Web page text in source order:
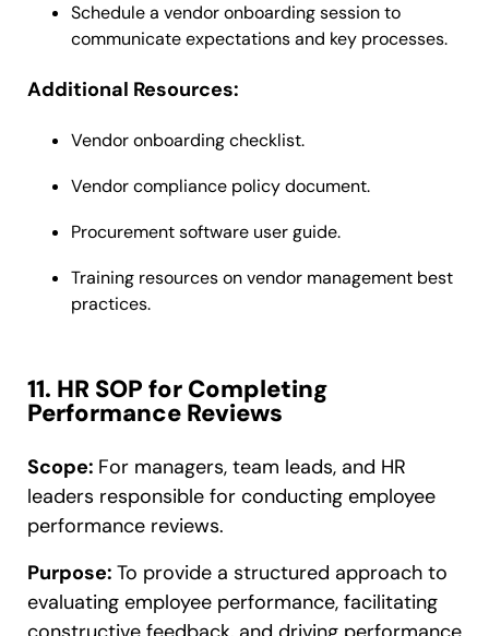
Schedule a vendor onboarding session to
communicate expectations and key processes.
Additional Resources:
Vendor onboarding checklist.
Vendor compliance policy document.
Procurement software user guide.
Training resources on vendor management best
practices.
11. HR SOP for Completing
Performance Reviews
Scope: For managers, team leads, and HR
leaders responsible for conducting employee
performance reviews.
Purpose: To provide a structured approach to
evaluating employee performance, facilitating